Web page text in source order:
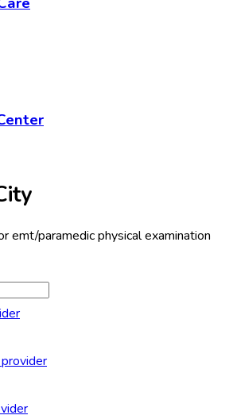
emt/paramedic physical examination
provider